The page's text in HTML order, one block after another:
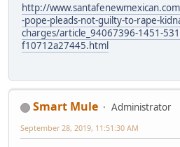
http://
-pope-pleads-not-guilty-to-rape-
charges/article_94067396-1451-
f10712a27445.html
Smart Mule
Administrator
September 28, 2019, 11:51:30 AM